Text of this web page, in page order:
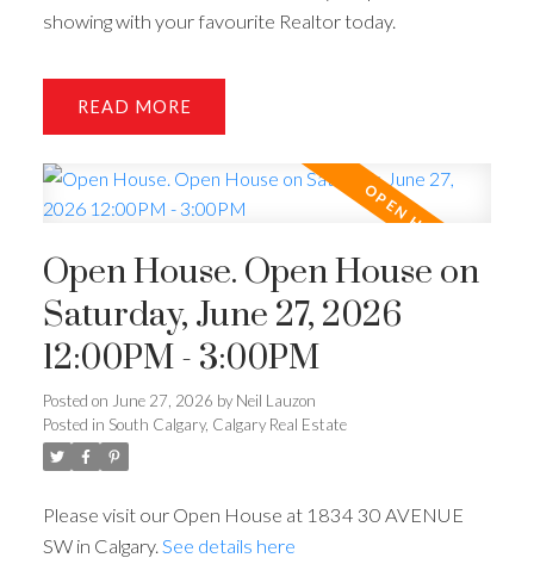
showing with your favourite Realtor today.
READ
Open House. Open House on
Saturday, June 27, 2026
12:00PM - 3:00PM
Posted on June 27, 2026 by Neil Lauzon
Posted in South Calgary, Calgary Real Estate
Please visit our Open House at 1834 30 AVENUE
SW in Calgary. See details here